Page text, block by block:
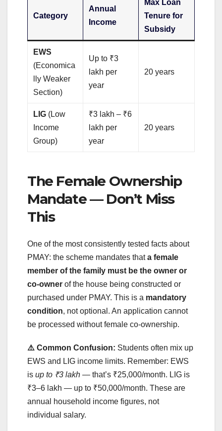
Category
Annual
Income
Max Loan
Tenure for
Subsidy
EWS
(Economica
lly Weaker
Section)
Up to ₹3
lakh per
year
20 years
LIG (Low
Income
Group)
₹3 lakh – ₹6
lakh per
year
20 years
The Female Ownership
Mandate — Don’t Miss
This
One of the most consistently tested facts about
PMAY: the scheme mandates thata female
member of the family must be the owner or
co-owner of the house being constructed or
purchased under PMAY. This is a mandatory
condition, not optional. An application cannot
be processed without female co-ownership.
⚠️ Common Confusion: Students often mix up
EWS and LIG income limits. Remember: EWS
is up to ₹3 lakh — that’s ₹25,000/month. LIG is
₹3–6 lakh — up to ₹50,000/month. These are
annual household income figures, not
individual salary.